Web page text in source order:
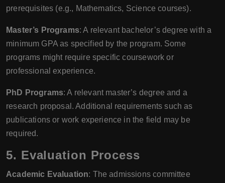
prerequisites (e.g., Mathematics, Science courses).
Master’s Programs: A relevant bachelor’s degree with a
minimum GPA as specified by the program. Some
programs might require specific coursework or
professional experience.
PhD Programs: A relevant master’s degree and a
research proposal. Additional requirements such as
publications or work experience in the field may be
required.
5. Evaluation Process
Academic Evaluation: The admissions committee